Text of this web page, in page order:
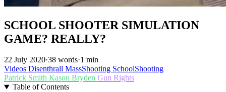
SCHOOL SHOOTER SIMULATION
GAME? REALLY?
22 July 2020·38 words·1 min
Videos Disenthrall MassShooting SchoolShooting
Patrick Smith Kason Bryden Gun Rights
Table of Contents